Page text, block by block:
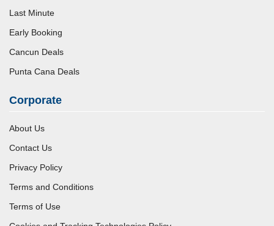
Last Minute
Early Booking
Cancun Deals
Punta Cana Deals
Corporate
About Us
Contact Us
Privacy Policy
Terms and Conditions
Terms of Use